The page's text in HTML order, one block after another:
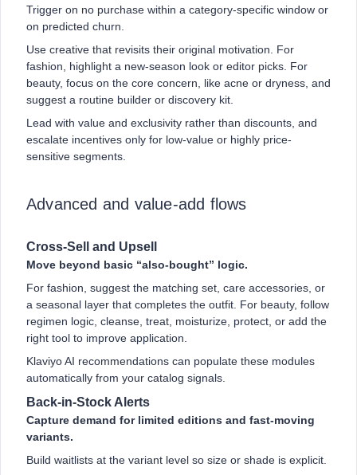
Trigger on no purchase within a category-specific window or
on predicted churn.
Use creative that revisits their original motivation. For
fashion, highlight a new-season look or editor picks. For
beauty, focus on the core concern, like acne or dryness, and
suggest a routine builder or discovery kit.
Lead with value and exclusivity rather than discounts, and
escalate incentives only for low-value or highly price-
sensitive segments.
Advanced and value-add flows
Cross-Sell and Upsell
Move beyond basic “also-bought” logic.
For fashion, suggest the matching set, care accessories, or
a seasonal layer that completes the outfit. For beauty, follow
regimen logic, cleanse, treat, moisturize, protect, or add the
right tool to improve application.
Klaviyo AI recommendations can populate these modules
automatically from your catalog signals.
Back-in-Stock Alerts
Capture demand for limited editions and fast-moving
variants.
Build waitlists at the variant level so size or shade is explicit.